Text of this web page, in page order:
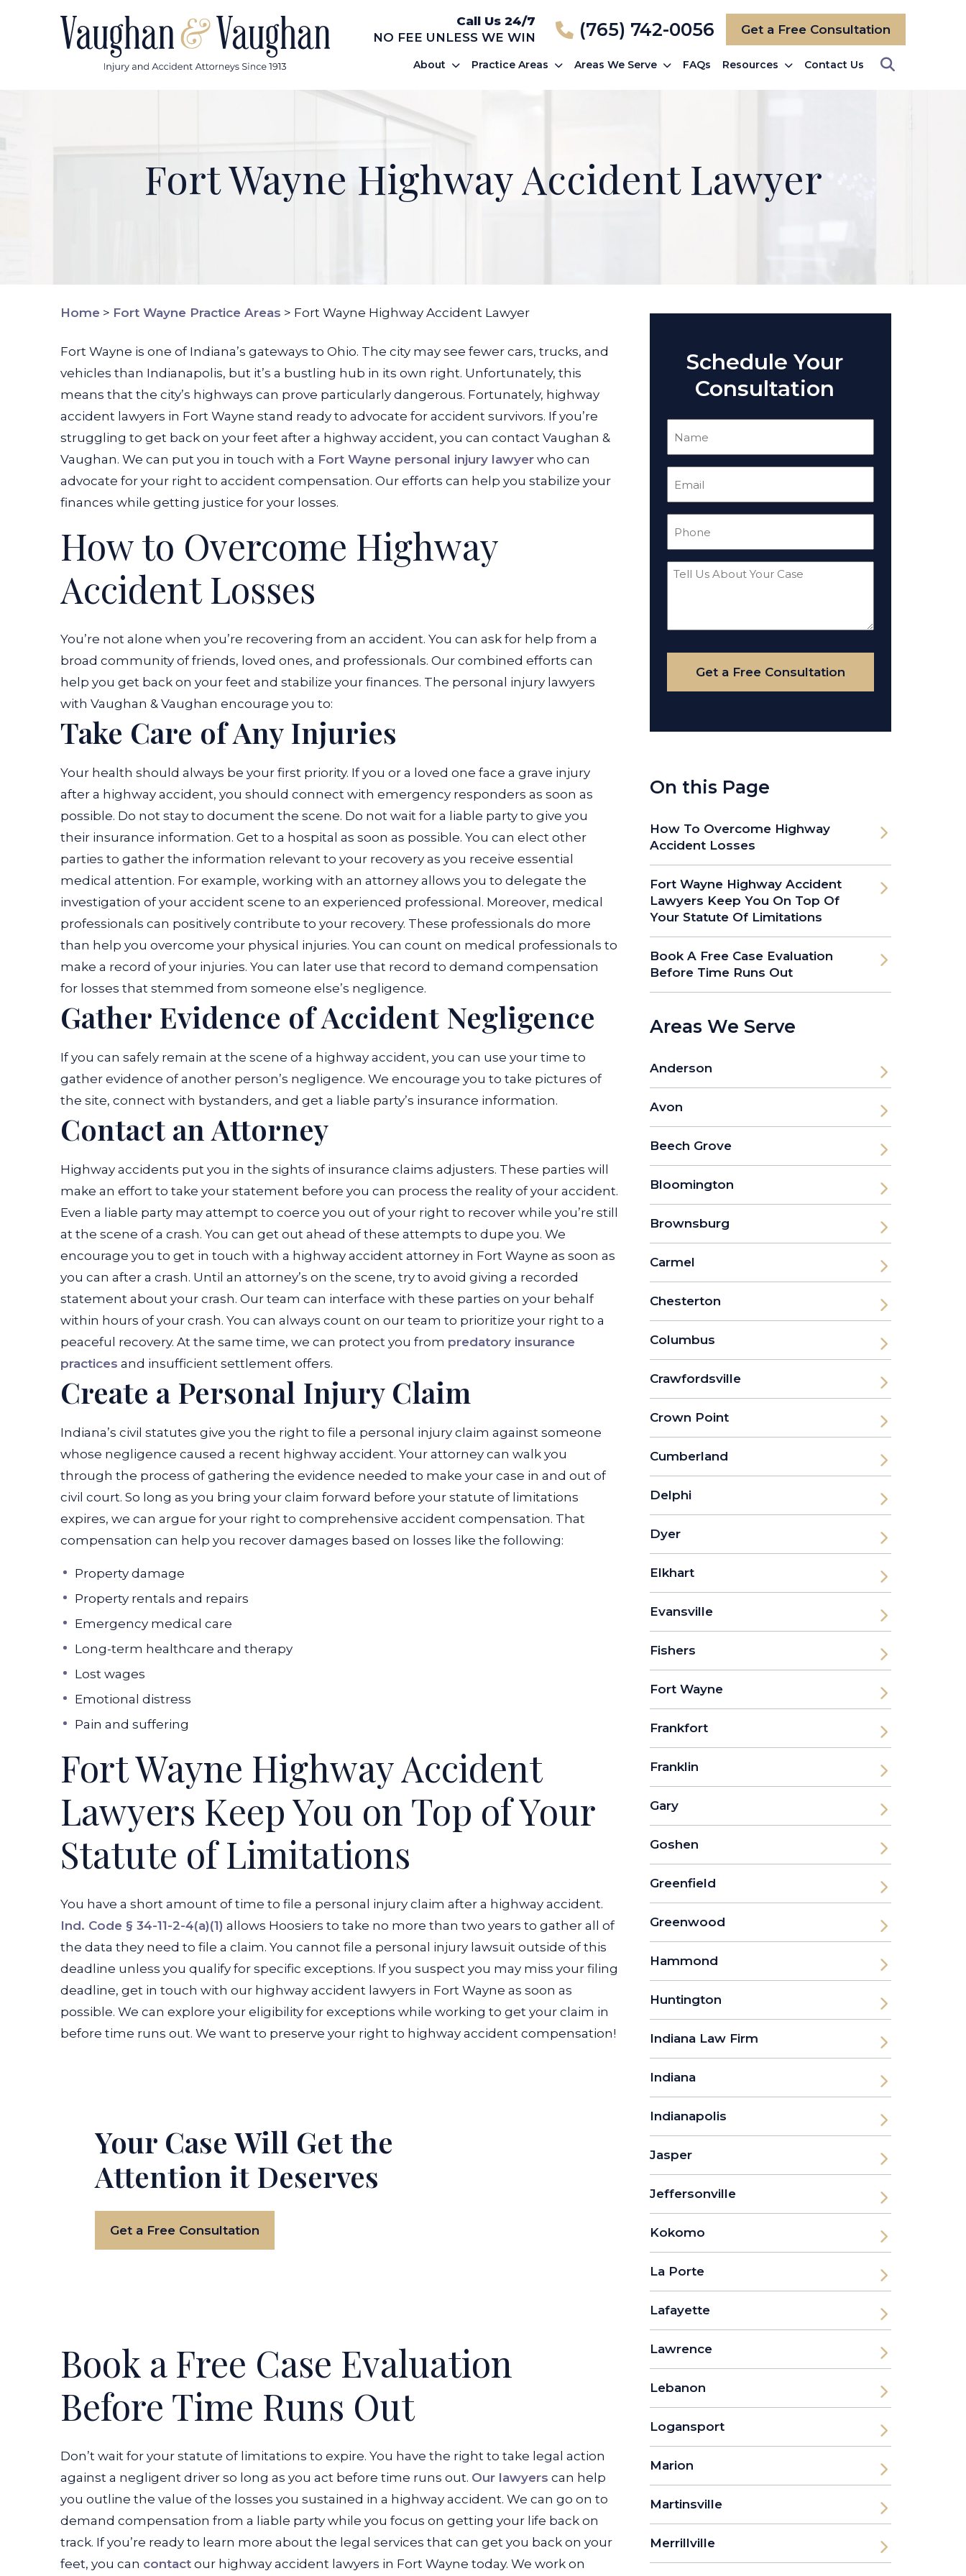
Call Us 24/7
NO FEE UNLESS WE WIN
(765) 742-0056 Get a Free Consultation
About Practice Areas Areas We Serve FAQs Resources Contact Us
Fort Wayne Highway Accident Lawyer
Home > Fort Wayne Practice Areas > Fort Wayne Highway Accident Lawyer
Fort Wayne is one of Indiana’s gateways to Ohio. The city may see fewer cars, trucks, and
vehicles than Indianapolis, but it’s a bustling hub in its own right. Unfortunately, this
means that the city’s highways can prove particularly dangerous. Fortunately, highway
accident lawyers in Fort Wayne stand ready to advocate for accident survivors. If you’re
struggling to get back on your feet after a highway accident, you can contact Vaughan &
Vaughan. We can put you in touch with a Fort Wayne personal injury lawyer who can
advocate for your right to accident compensation. Our efforts can help you stabilize your
finances while getting justice for your losses.
How to Overcome Highway
Accident Losses
You’re not alone when you’re recovering from an accident. You can ask for help from a
broad community of friends, loved ones, and professionals. Our combined efforts can
help you get back on your feet and stabilize your finances. The personal injury lawyers
with Vaughan & Vaughan encourage you to:
Take Care of Any Injuries
Your health should always be your first priority. If you or a loved one face a grave injury
after a highway accident, you should connect with emergency responders as soon as
possible. Do not stay to document the scene. Do not wait for a liable party to give you
their insurance information. Get to a hospital as soon as possible. You can elect other
parties to gather the information relevant to your recovery as you receive essential
medical attention. For example, working with an attorney allows you to delegate the
investigation of your accident scene to an experienced professional. Moreover, medical
professionals can positively contribute to your recovery. These professionals do more
than help you overcome your physical injuries. You can count on medical professionals to
make a record of your injuries. You can later use that record to demand compensation
for losses that stemmed from someone else’s negligence.
Gather Evidence of Accident Negligence
If you can safely remain at the scene of a highway accident, you can use your time to
gather evidence of another person’s negligence. We encourage you to take pictures of
the site, connect with bystanders, and get a liable party’s insurance information.
Contact an Attorney
Highway accidents put you in the sights of insurance claims adjusters. These parties will
make an effort to take your statement before you can process the reality of your accident.
Even a liable party may attempt to coerce you out of your right to recover while you’re still
at the scene of a crash. You can get out ahead of these attempts to dupe you. We
encourage you to get in touch with a highway accident attorney in Fort Wayne as soon as
you can after a crash. Until an attorney’s on the scene, try to avoid giving a recorded
statement about your crash. Our team can interface with these parties on your behalf
within hours of your crash. You can always count on our team to prioritize your right to a
peaceful recovery. At the same time, we can protect you from predatory insurance
practices and insufficient settlement offers.
Create a Personal Injury Claim
Indiana’s civil statutes give you the right to file a personal injury claim against someone
whose negligence caused a recent highway accident. Your attorney can walk you
through the process of gathering the evidence needed to make your case in and out of
civil court. So long as you bring your claim forward before your statute of limitations
expires, we can argue for your right to comprehensive accident compensation. That
compensation can help you recover damages based on losses like the following:
Property damage
Property rentals and repairs
Emergency medical care
Long-term healthcare and therapy
Lost wages
Emotional distress
Pain and suffering
Fort Wayne Highway Accident
Lawyers Keep You on Top of Your
Statute of Limitations
You have a short amount of time to file a personal injury claim after a highway accident.
Ind. Code § 34-11-2-4(a)(1) allows Hoosiers to take no more than two years to gather all of
the data they need to file a claim. You cannot file a personal injury lawsuit outside of this
deadline unless you qualify for specific exceptions. If you suspect you may miss your filing
deadline, get in touch with our highway accident lawyers in Fort Wayne as soon as
possible. We can explore your eligibility for exceptions while working to get your claim in
before time runs out. We want to preserve your right to highway accident compensation!
Your Case Will Get the
Attention it Deserves
Get a Free Consultation
Book a Free Case Evaluation
Before Time Runs Out
Don’t wait for your statute of limitations to expire. You have the right to take legal action
against a negligent driver so long as you act before time runs out. Our lawyers can help
you outline the value of the losses you sustained in a highway accident. We can go on to
demand compensation from a liable party while you focus on getting your life back on
track. If you’re ready to learn more about the legal services that can get you back on your
feet, you can contact our highway accident lawyers in Fort Wayne today. We work on
Schedule Your
Consultation
Tell
Your
Case
Get a Free Consultation
On this Page
How To Overcome Highway
Accident Losses
Fort Wayne Highway Accident
Lawyers Keep You On Top Of
Your Statute Of Limitations
Book A Free Case Evaluation
Before Time Runs Out
Areas We Serve
Anderson
Avon
Beech Grove
Bloomington
Brownsburg
Carmel
Chesterton
Columbus
Crawfordsville
Crown Point
Cumberland
Delphi
Dyer
Elkhart
Evansville
Fishers
Fort Wayne
Frankfort
Franklin
Gary
Goshen
Greenfield
Greenwood
Hammond
Huntington
Indiana Law Firm
Indiana
Indianapolis
Jasper
Jeffersonville
Kokomo
La Porte
Lafayette
Lawrence
Lebanon
Logansport
Marion
Martinsville
Merrillville